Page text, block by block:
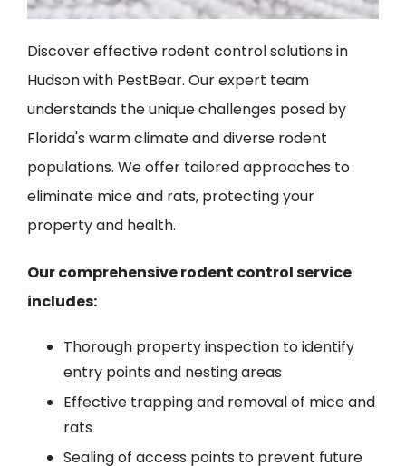
Discover effective rodent control solutions in
Hudson with PestBear. Our expert team
understands the unique challenges posed by
Florida's warm climate and diverse rodent
populations. We offer tailored approaches to
eliminate mice and rats, protecting your
property and health.
Our comprehensive rodent control service
includes:
Thorough property inspection to identify
entry points and nesting areas
Effective trapping and removal of mice and
rats
Sealing of access points to prevent future